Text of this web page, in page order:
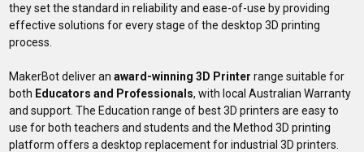
they set the standard in reliability and ease-of-use by providing
effective solutions for every stage of the desktop 3D printing
process.
MakerBot deliver an award-winning 3D Printer range suitable for
both Educators and Professionals, with local Australian Warranty
and support. The Education range of best 3D printers are easy to
use for both teachers and students and the Method 3D printing
platform offers a desktop replacement for industrial 3D printers.